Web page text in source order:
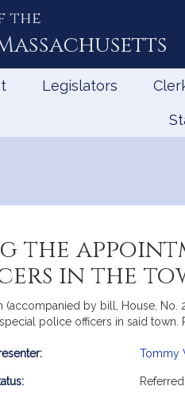
the
Legislators
the
in the
(accompanied by bill, House,
police officers in said town.
Tommy